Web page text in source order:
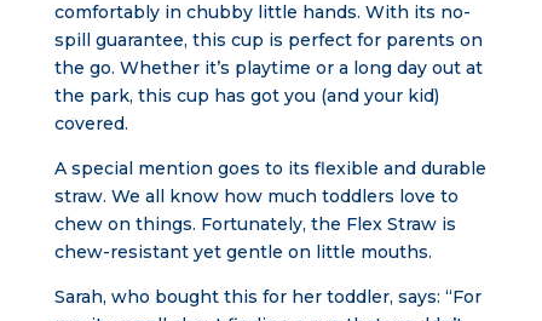
comfortably in chubby little hands. With its no-
spill guarantee, this cup is perfect for parents on
the go. Whether it’s playtime or a long day out at
the park, this cup has got you (and your kid)
covered.
A special mention goes to its flexible and durable
straw. We all know how much toddlers love to
chew on things. Fortunately, the Flex Straw is
chew-resistant yet gentle on little mouths.
Sarah, who bought this for her toddler, says: “For